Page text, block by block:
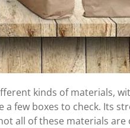
kinds of materials,
few boxes to check. Its
all of these materials are